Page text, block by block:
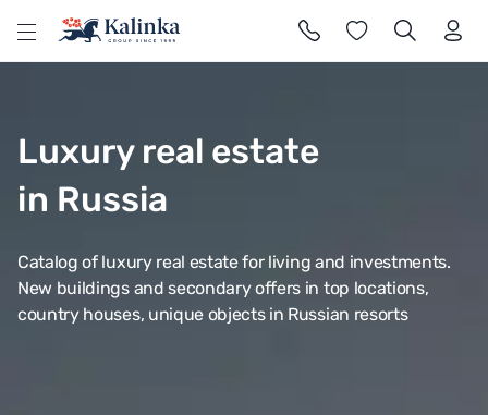
Luxury real estate
in Russia
Catalog of luxury real estate for living and investments.
New buildings and secondary offers in top locations,
country houses, unique objects in Russian resorts